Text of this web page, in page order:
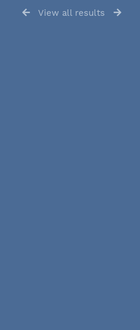
View all results